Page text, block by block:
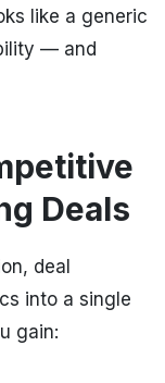
like a generic
— and
Deals
deal
into a single
gain: